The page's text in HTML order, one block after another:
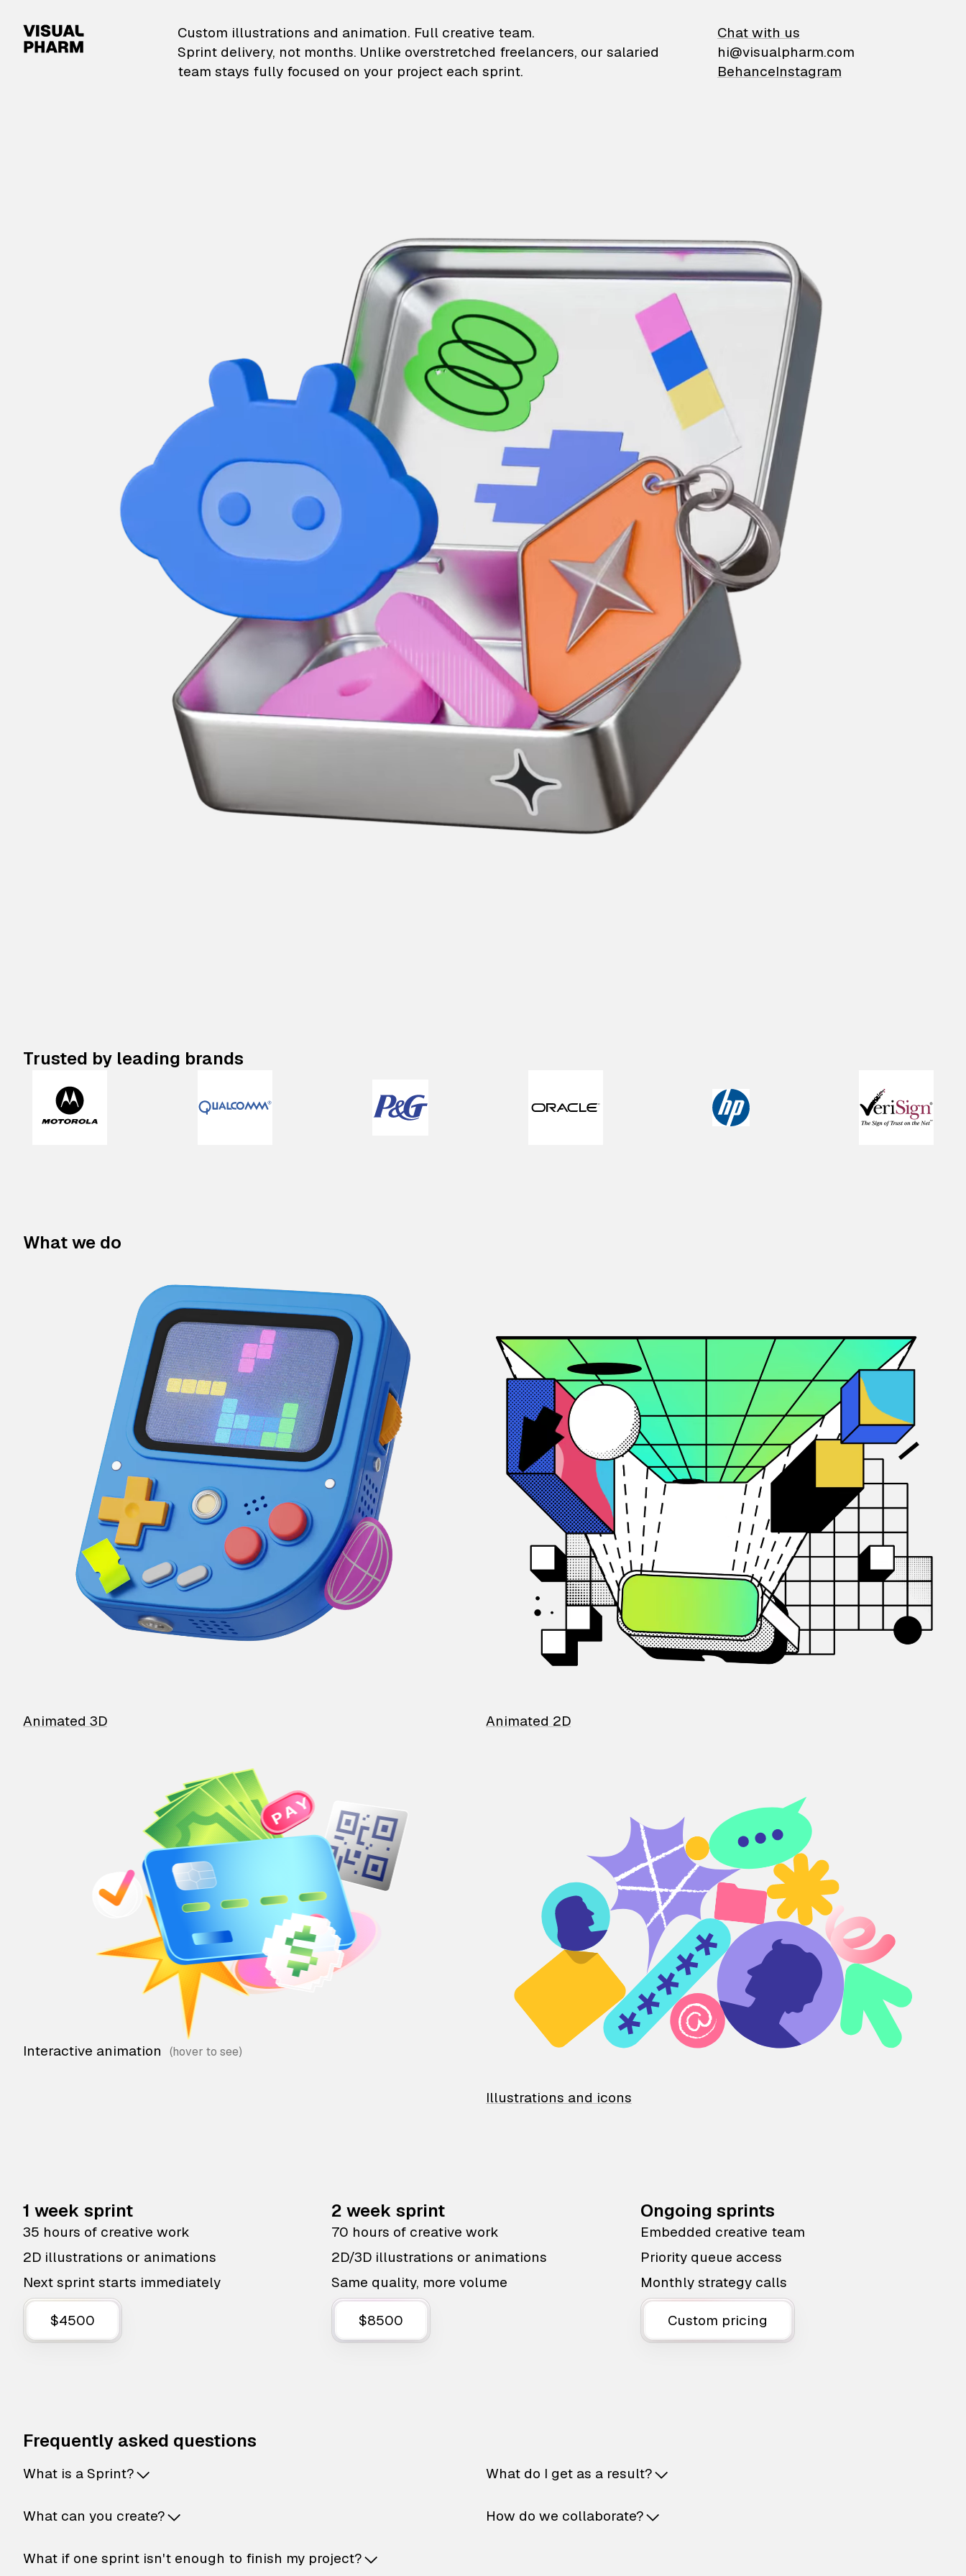
VisualPharm — Custom illustrations and animation
Custom illustrations and animation. Full creative team.
Sprint delivery, not months. Unlike overstretched freelancers, our salaried
team stays fully focused on your project each sprint.
Chat with us
hi@visualpharm.com
BehanceInstagram
Trusted by leading brands
What we do
Animated 3D Animated 2D
Interactive animation
Illustrations and icons
1 week sprint
35 hours of creative work
2D illustrations or animations
Next sprint starts immediately
$4500
2 week sprint
70 hours of creative work
2D/3D illustrations or animations
Same quality, more volume
$8500
Ongoing sprints
Embedded creative team
Priority queue access
Monthly strategy calls
Custom pricing
Frequently asked questions
What is a Sprint?
What can you create?
What if one sprint isn't enough to finish my project?
What do I get as a result?
How do we collaborate?